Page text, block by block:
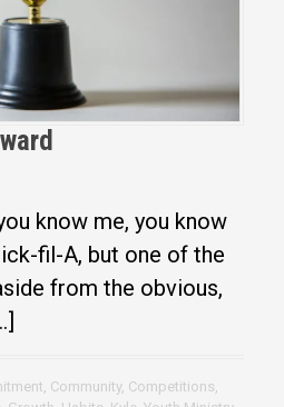
know me, you know
fil-A, but one of the
from the obvious,
Community, Competitions